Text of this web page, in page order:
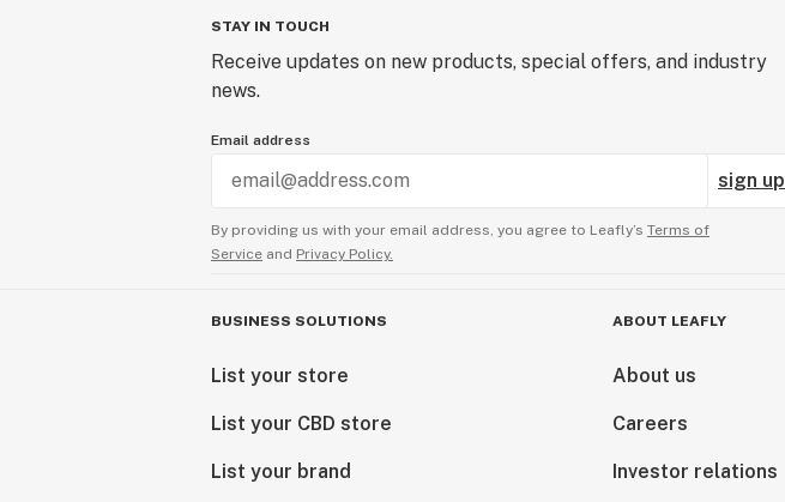
STAY IN TOUCH
Receive updates on new products, special offers, and industry
news.
Email address
sign up
By providing us with your email address, you agree to Leafly’s Terms of
Service and Privacy Policy.
BUSINESS SOLUTIONS
List your store
List your CBD store
List your brand
ABOUT LEAFLY
About us
Careers
Investor relations